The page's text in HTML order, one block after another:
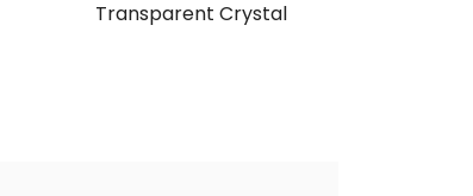
Transparent Crystal